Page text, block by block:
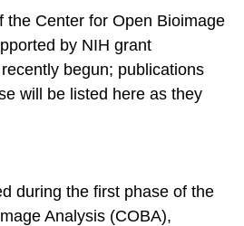
the Center for Open Bioimage
by NIH grant
begun; publications
will be listed here as they
during the first phase of the
Analysis (COBA),